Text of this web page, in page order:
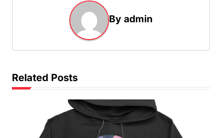
g
a
t
By admin
Related Posts